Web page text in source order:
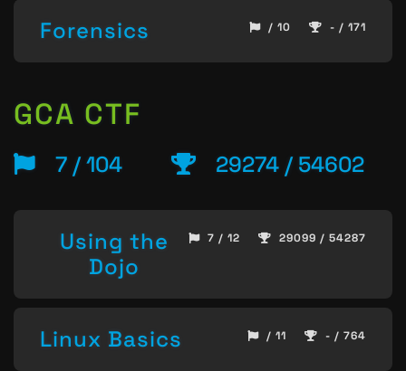
Forensics / 10 - / 171
GCA CTF
7 / 104 29274 / 54602
Using the
Dojo
7 / 12 29099 / 54287
Linux Basics / 11 - / 764